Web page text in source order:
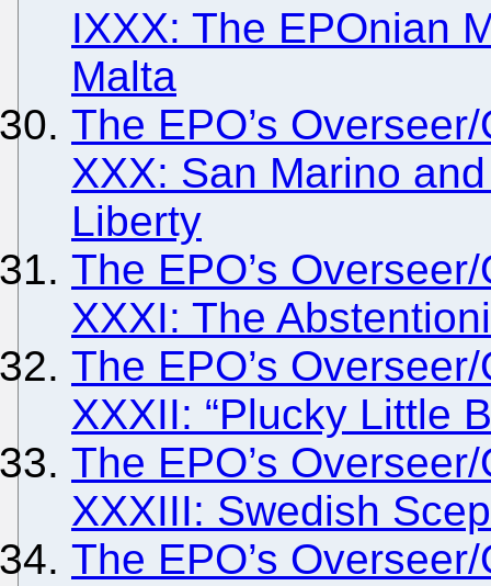
IXXX: The EPOnian
Malta
The EPO’s
XXX: San Marino
Liberty
The EPO’s
XXXI: The
The EPO’s
XXXII: “Plucky Little
The EPO’s
XXXIII: Swedish
The EPO’s